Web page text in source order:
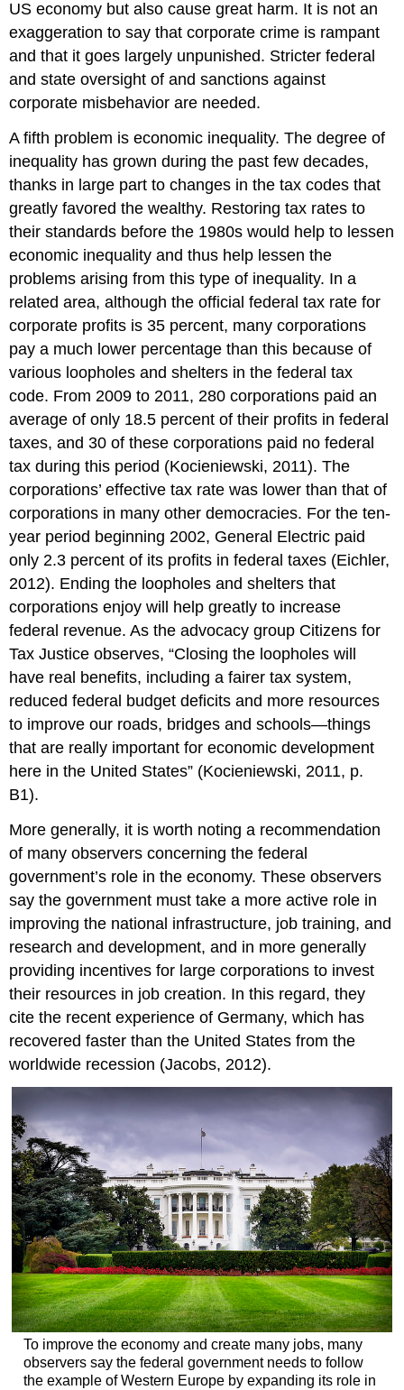
US economy but also cause great harm. It is not an
exaggeration to say that corporate crime is rampant
and that it goes largely unpunished. Stricter federal
and state oversight of and sanctions against
corporate misbehavior are needed.
A fifth problem is economic inequality. The degree of
inequality has grown during the past few decades,
thanks in large part to changes in the tax codes that
greatly favored the wealthy. Restoring tax rates to
their standards before the 1980s would help to lessen
economic inequality and thus help lessen the
problems arising from this type of inequality. In a
related area, although the official federal tax rate for
corporate profits is 35 percent, many corporations
pay a much lower percentage than this because of
various loopholes and shelters in the federal tax
code. From 2009 to 2011, 280 corporations paid an
average of only 18.5 percent of their profits in federal
taxes, and 30 of these corporations paid no federal
tax during this period (Kocieniewski, 2011). The
corporations’ effective tax rate was lower than that of
corporations in many other democracies. For the ten-
year period beginning 2002, General Electric paid
only 2.3 percent of its profits in federal taxes (Eichler,
2012). Ending the loopholes and shelters that
corporations enjoy will help greatly to increase
federal revenue. As the advocacy group Citizens for
Tax Justice observes, “Closing the loopholes will
have real benefits, including a fairer tax system,
reduced federal budget deficits and more resources
to improve our roads, bridges and schools—things
that are really important for economic development
here in the United States” (Kocieniewski, 2011, p.
B1).
More generally, it is worth noting a recommendation
of many observers concerning the federal
government’s role in the economy. These observers
say the government must take a more active role in
improving the national infrastructure, job training, and
research and development, and in more generally
providing incentives for large corporations to invest
their resources in job creation. In this regard, they
cite the recent experience of Germany, which has
recovered faster than the United States from the
worldwide recession (Jacobs, 2012).
To improve the economy and create many jobs, many
observers say the federal government needs to follow
the example of Western Europe by expanding its role in